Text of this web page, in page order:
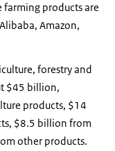
farming products are
Amazon,
forestry and
$45 billion,
products, $14
$8.5 billion from
other products.